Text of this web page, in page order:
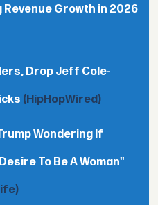
Growth in 2026
Drop Jeff Cole-
(HipHopWired)
Wondering If
To Be A Woman"